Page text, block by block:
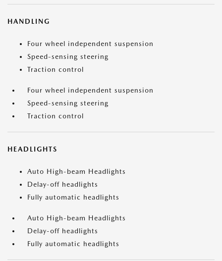
HANDLING
Four wheel independent suspension
Speed-sensing steering
Traction control
Four wheel independent suspension
Speed-sensing steering
Traction control
HEADLIGHTS
Auto High-beam Headlights
Delay-off headlights
Fully automatic headlights
Auto High-beam Headlights
Delay-off headlights
Fully automatic headlights